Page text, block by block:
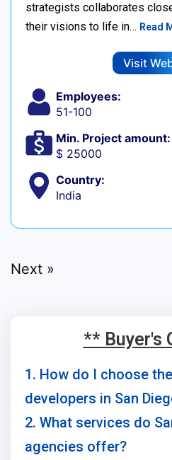
strategists collaborates
their visions to life in… Read
Visit
Employees:
51-100
Min. Project amount:
$ 25000
Country:
India
Next »
** Buyer's
1. How do I choose
developers in San
2. What services do
agencies offer?